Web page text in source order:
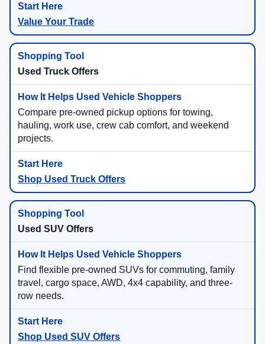
Value Your Trade
Used Truck Offers
Compare pre-owned pickup options for towing,
hauling, work use, crew cab comfort, and weekend
projects.
Shop Used Truck Offers
Used SUV Offers
Find flexible pre-owned SUVs for commuting, family
travel, cargo space, AWD, 4x4 capability, and three-
row needs.
Shop Used SUV Offers